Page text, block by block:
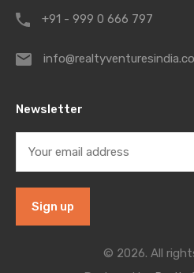
+91 - 999 0 666 797
Newsletter
© 2026. All